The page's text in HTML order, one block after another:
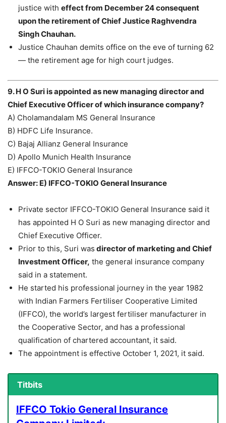
justice with effect from December 24 consequent
upon the retirement of Chief Justice Raghvendra
Singh Chauhan.
Justice Chauhan demits office on the eve of turning 62
— the retirement age for high court judges.
9. H O Suri is appointed as new managing director and
Chief Executive Officer of which insurance company?
A) Cholamandalam MS General Insurance
B) HDFC Life Insurance.
C) Bajaj Allianz General Insurance
D) Apollo Munich Health Insurance
E) IFFCO-TOKIO General Insurance
Answer: E) IFFCO-TOKIO General Insurance
Private sector IFFCO-TOKIO General Insurance said it
has appointed H O Suri as new managing director and
Chief Executive Officer.
Prior to this, Suri was director of marketing and Chief
Investment Officer, the general insurance company
said in a statement.
He started his professional journey in the year 1982
with Indian Farmers Fertiliser Cooperative Limited
(IFFCO), the world’s largest fertiliser manufacturer in
the Cooperative Sector, and has a professional
qualification of chartered accountant, it said.
The appointment is effective October 1, 2021, it said.
Titbits
IFFCO Tokio General Insurance